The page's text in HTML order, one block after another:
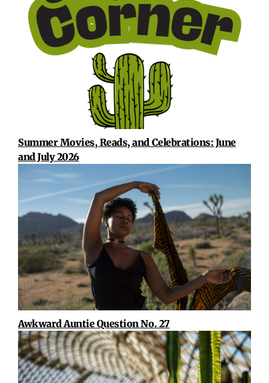
Summer Movies, Reads, and Celebrations: June
and July 2026
Awkward Auntie Question No. 27